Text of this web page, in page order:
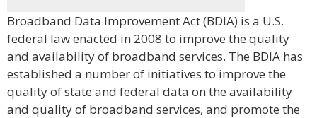
Broadband Data Improvement Act (BDIA) is a U.S.
federal law enacted in 2008 to improve the quality
and availability of broadband services. The BDIA has
established a number of initiatives to improve the
quality of state and federal data on the availability
and quality of broadband services, and promote the